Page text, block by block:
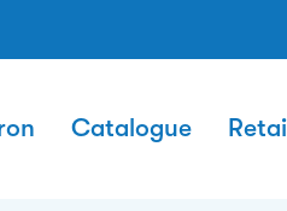
Catalogue